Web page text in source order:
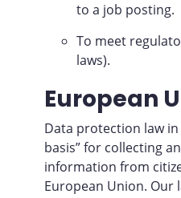
to a job posting.
To meet
laws).
European
Data protection law
basis” for collecting
information from
European Union. Our